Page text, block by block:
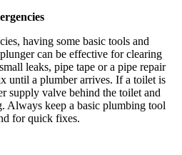
having some basic tools and
can be effective for clearing
leaks, pipe tape or a pipe repair
until a plumber arrives. If a toilet is
supply valve behind the toilet and
Always keep a basic plumbing tool
for quick fixes.